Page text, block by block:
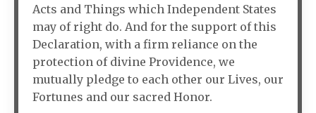
Acts and Things which Independent States
may of right do. And for the support of this
Declaration, with a firm reliance on the
protection of divine Providence, we
mutually pledge to each other our Lives, our
Fortunes and our sacred Honor.